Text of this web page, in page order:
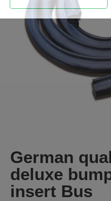
German
deluxe
insert Bus